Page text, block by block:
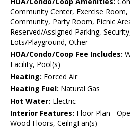
Community Center, Exercise
Community, Party Room, Picnic
Reserved/Assigned Parking,
Lots/Playground, Other
HOA/Condo/Coop Fee Includes:
Facility, Pool(s)
Heating: Forced Air
Heating Fuel: Natural Gas
Hot Water: Electric
Interior Features: Floor Plan -
Wood Floors, CeilngFan(s)